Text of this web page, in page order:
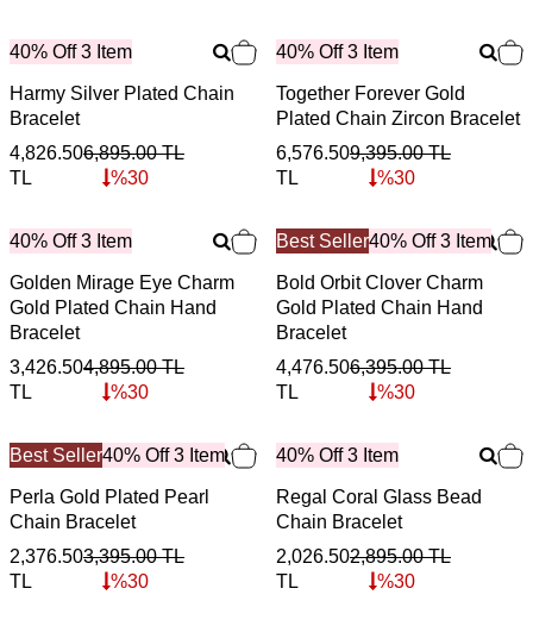
40% Off 3 Item
Harmy Silver Plated Chain
Bracelet
4,826.50
TL
6,895.00TL
%30
40% Off 3 Item
Together Forever Gold
Plated Chain Zircon Bracelet
6,576.50
TL
9,395.00TL
%30
40% Off 3 Item
Golden Mirage Eye Charm
Gold Plated Chain Hand
Bracelet
3,426.50
TL
4,895.00TL
%30
Best Seller40% Off 3 Item
Bold Orbit Clover Charm
Gold Plated Chain Hand
Bracelet
4,476.50
TL
6,395.00TL
%30
Best Seller40% Off 3 Item
Perla Gold Plated Pearl
Chain Bracelet
2,376.50
TL
3,395.00TL
%30
40% Off 3 Item
Regal Coral Glass Bead
Chain Bracelet
2,026.50
TL
2,895.00TL
%30